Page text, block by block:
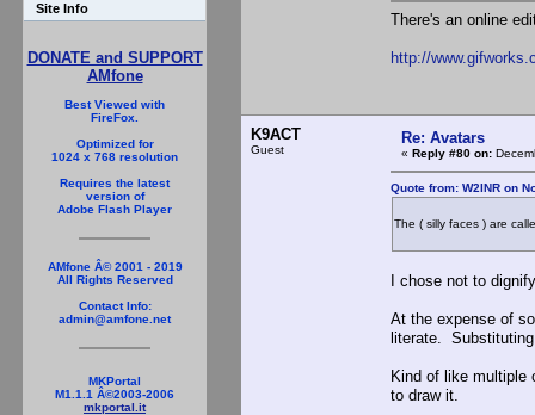
Site Info
DONATE and SUPPORT
AMfone
Best Viewed with
FireFox.
Optimized for
1024 x 768 resolution
Requires the latest
version of
Adobe Flash Player
AMfone Â© 2001 - 2019
All Rights Reserved
Contact Info:
admin@amfone.net
MKPortal
M1.1.1 Â©2003-2006
mkportal.it
There's an online
http://
K9ACT
Guest
Re: Avatars
« Reply #80 on:
Quote from: W2INR on
The ( silly faces ) are
I chose not to
At the expense of
literate.
Kind of like multiple
to draw it.